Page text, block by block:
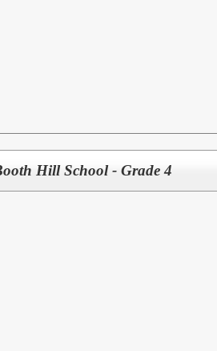
Hill School - Grade 4